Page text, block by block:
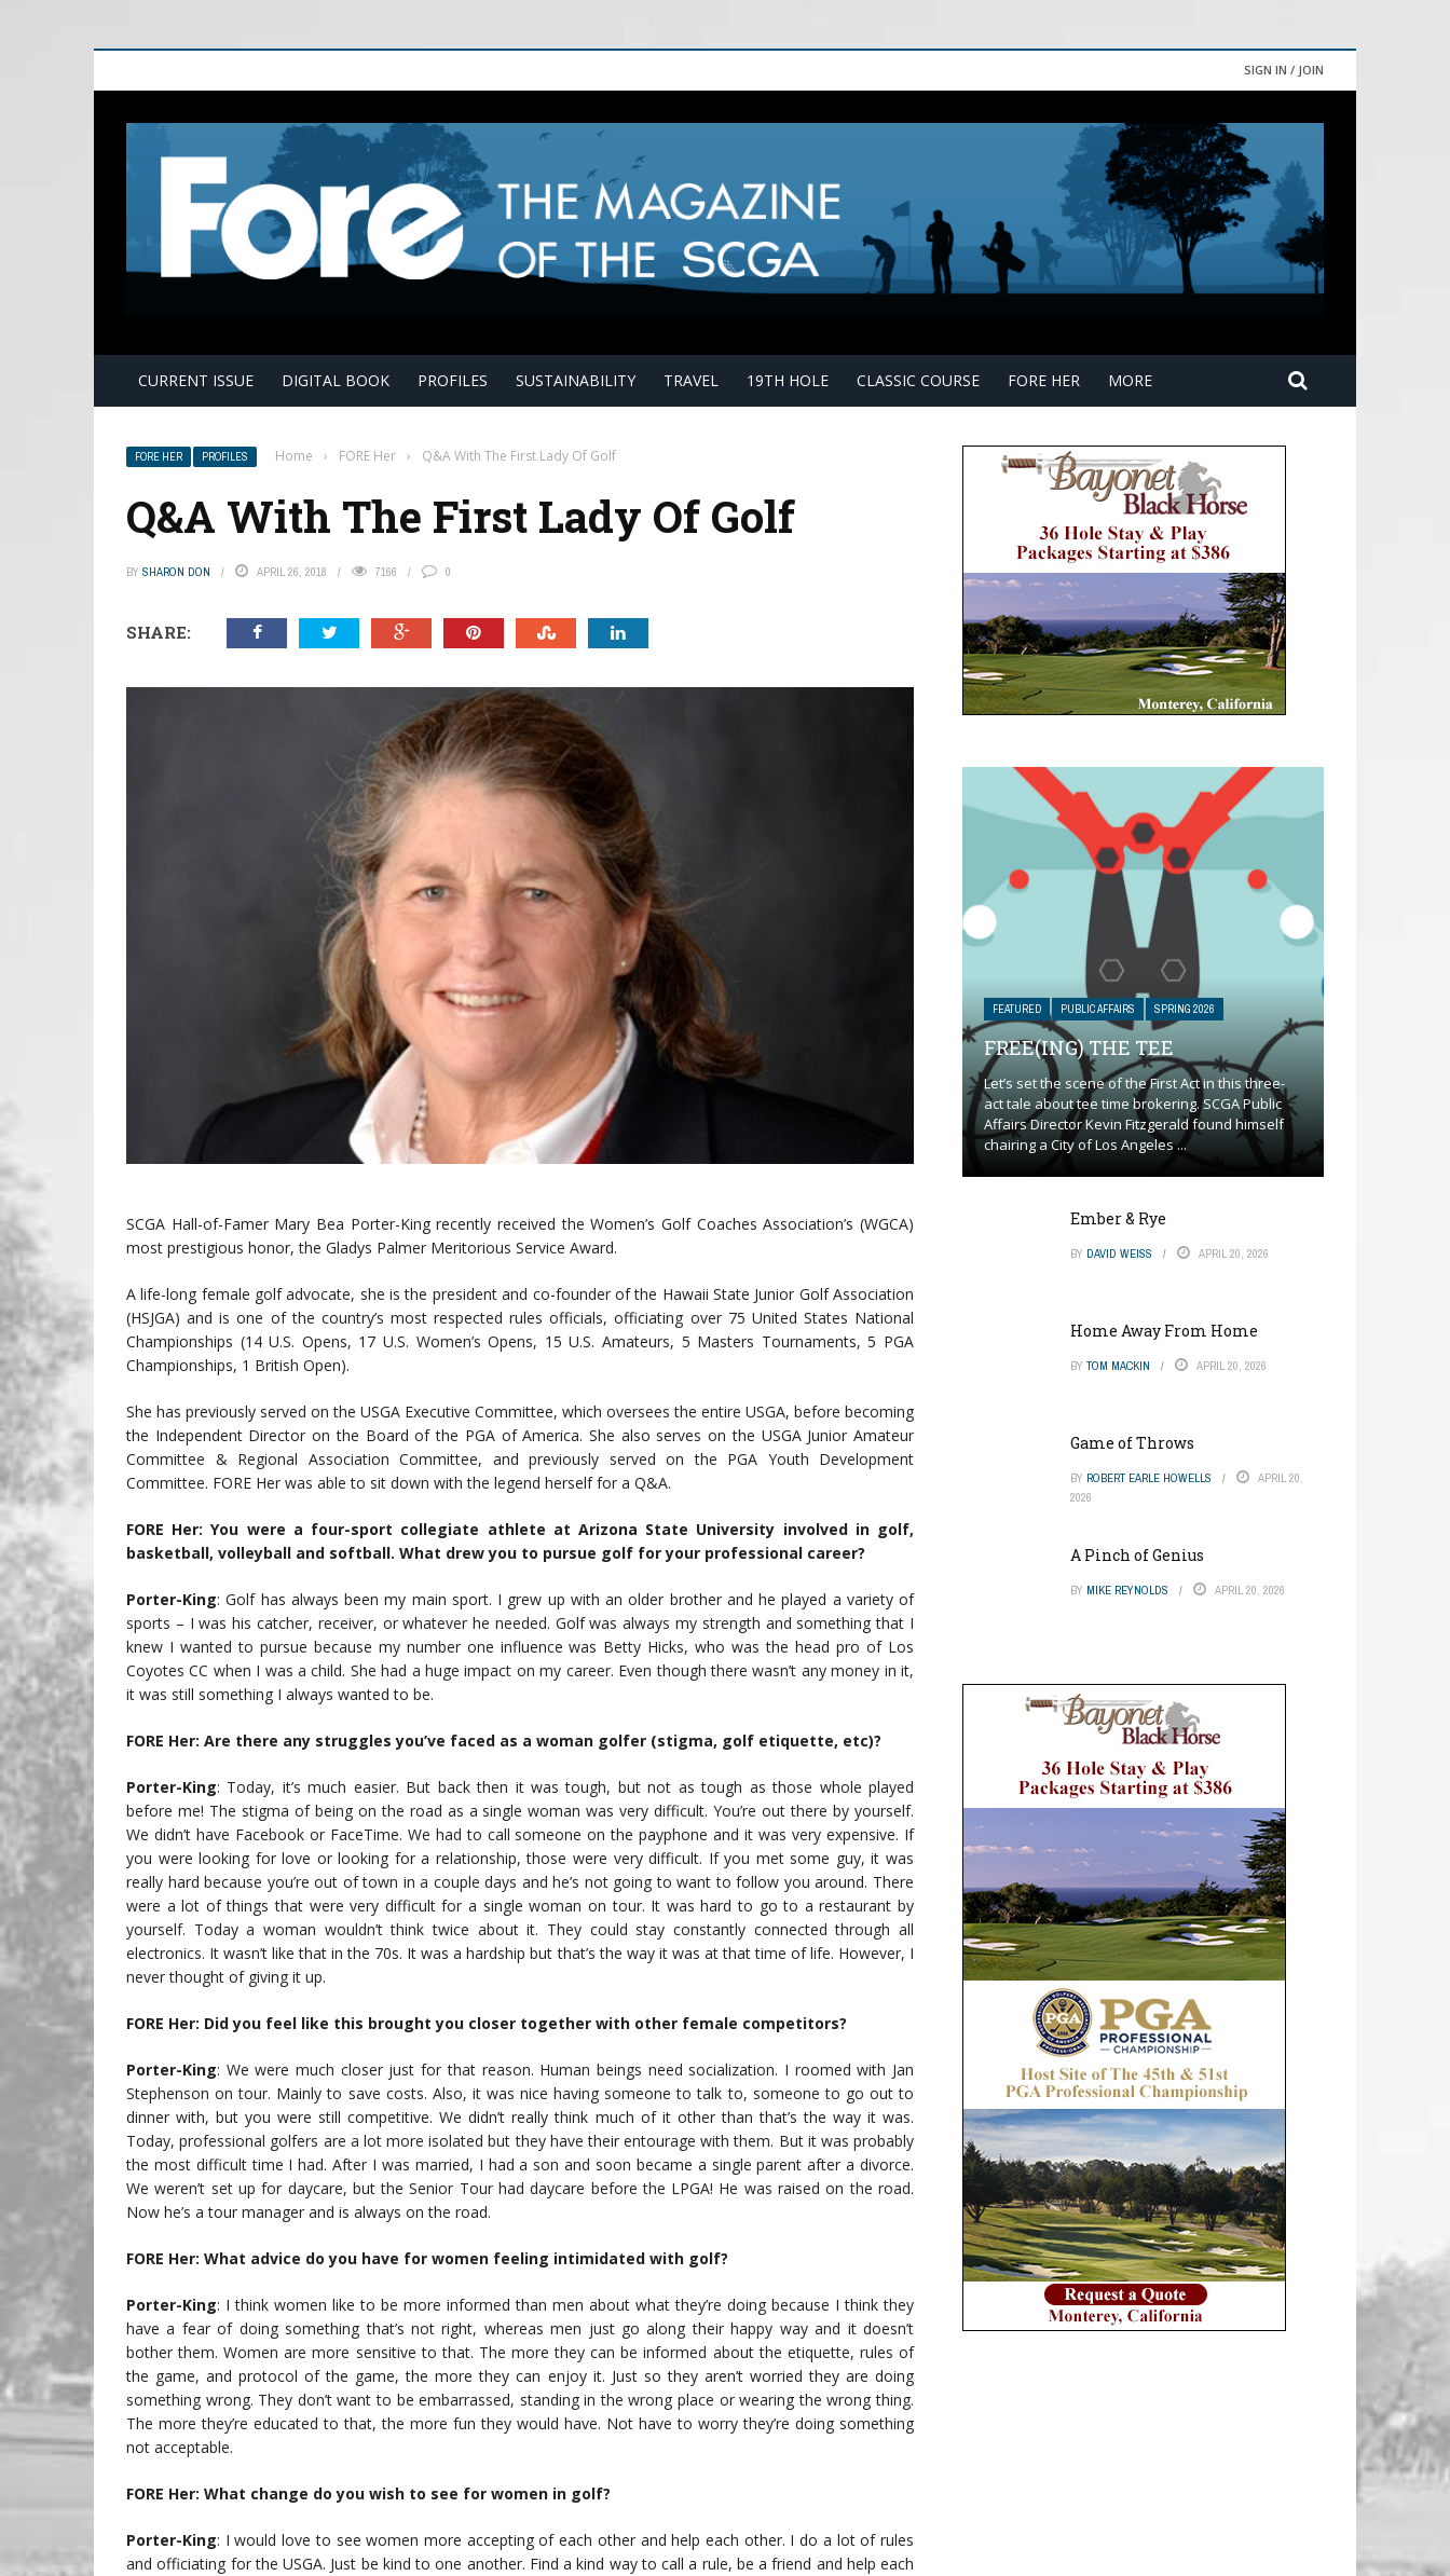
SIGN IN / JOIN
CURRENT ISSUE DIGITAL BOOK PROFILES SUSTAINABILITY TRAVEL 19TH HOLE CLASSIC COURSE FORE HER MORE
FORE HER PROFILES Home › FORE Her › Q&A With The First Lady Of Golf
Q&A With The First Lady Of Golf
BY SHARON DON APRIL 26, 2018 7166 0
SHARE:
SCGA Hall-of-Famer Mary Bea Porter-King recently received the Women’s Golf Coaches Association’s (WGCA)
most prestigious honor, the Gladys Palmer Meritorious Service Award.
A life-long female golf advocate, she is the president and co-founder of the Hawaii State Junior Golf Association
(HSJGA) and is one of the country’s most respected rules officials, officiating over 75 United States National
Championships (14 U.S. Opens, 17 U.S. Women’s Opens, 15 U.S. Amateurs, 5 Masters Tournaments, 5 PGA
Championships, 1 British Open).
She has previously served on the USGA Executive Committee, which oversees the entire USGA, before becoming
the Independent Director on the Board of the PGA of America. She also serves on the USGA Junior Amateur
Committee & Regional Association Committee, and previously served on the PGA Youth Development
Committee. FORE Her was able to sit down with the legend herself for a Q&A.
FORE Her: You were a four-sport collegiate athlete at Arizona State University involved in golf,
basketball, volleyball and softball. What drew you to pursue golf for your professional career?
Porter-King: Golf has always been my main sport. I grew up with an older brother and he played a variety of
sports – I was his catcher, receiver, or whatever he needed. Golf was always my strength and something that I
knew I wanted to pursue because my number one influence was Betty Hicks, who was the head pro of Los
Coyotes CC when I was a child. She had a huge impact on my career. Even though there wasn’t any money in it,
it was still something I always wanted to be.
FORE Her: Are there any struggles you’ve faced as a woman golfer (stigma, golf etiquette, etc)?
Porter-King: Today, it’s much easier. But back then it was tough, but not as tough as those whole played
before me! The stigma of being on the road as a single woman was very difficult. You’re out there by yourself.
We didn’t have Facebook or FaceTime. We had to call someone on the payphone and it was very expensive. If
you were looking for love or looking for a relationship, those were very difficult. If you met some guy, it was
really hard because you’re out of town in a couple days and he’s not going to want to follow you around. There
were a lot of things that were very difficult for a single woman on tour. It was hard to go to a restaurant by
yourself. Today a woman wouldn’t think twice about it. They could stay constantly connected through all
electronics. It wasn’t like that in the 70s. It was a hardship but that’s the way it was at that time of life. However, I
never thought of giving it up.
FORE Her: Did you feel like this brought you closer together with other female competitors?
Porter-King: We were much closer just for that reason. Human beings need socialization. I roomed with Jan
Stephenson on tour. Mainly to save costs. Also, it was nice having someone to talk to, someone to go out to
dinner with, but you were still competitive. We didn’t really think much of it other than that’s the way it was.
Today, professional golfers are a lot more isolated but they have their entourage with them. But it was probably
the most difficult time I had. After I was married, I had a son and soon became a single parent after a divorce.
We weren’t set up for daycare, but the Senior Tour had daycare before the LPGA! He was raised on the road.
Now he’s a tour manager and is always on the road.
FORE Her: What advice do you have for women feeling intimidated with golf?
Porter-King: I think women like to be more informed than men about what they’re doing because I think they
have a fear of doing something that’s not right, whereas men just go along their happy way and it doesn’t
bother them. Women are more sensitive to that. The more they can be informed about the etiquette, rules of
the game, and protocol of the game, the more they can enjoy it. Just so they aren’t worried they are doing
something wrong. They don’t want to be embarrassed, standing in the wrong place or wearing the wrong thing.
The more they’re educated to that, the more fun they would have. Not have to worry they’re doing something
not acceptable.
FORE Her: What change do you wish to see for women in golf?
Porter-King: I would love to see women more accepting of each other and help each other. I do a lot of rules
and officiating for the USGA. Just be kind to one another. Find a kind way to call a rule, be a friend and help each
FEATURED PUBLIC AFFAIRS SPRING 2026
FREE(ING) THE TEE
Let’s set the scene of the First Act in this three-
act tale about tee time brokering. SCGA Public
Affairs Director Kevin Fitzgerald found himself
chairing a City of Los Angeles ...
Ember & Rye
BY DAVID WEISS APRIL 20, 2026
Home Away From Home
BY TOM MACKIN APRIL 20, 2026
Game of Throws
BY ROBERT EARLE HOWELLS
APRIL 20,
2026
A Pinch of Genius
BY MIKE REYNOLDS APRIL 20, 2026